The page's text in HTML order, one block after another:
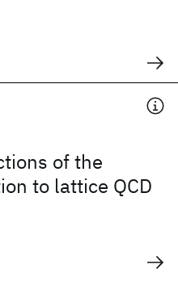
of the
to lattice QCD